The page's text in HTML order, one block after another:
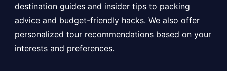
destination guides and insider tips to packing
advice and budget-friendly hacks. We also offer
personalized tour recommendations based on your
interests and preferences.